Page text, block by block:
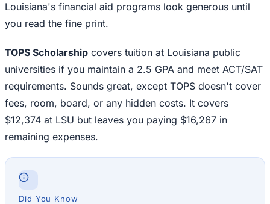
Louisiana's financial aid programs look generous until
you read the fine print.
TOPS Scholarship covers tuition at Louisiana public
universities if you maintain a 2.5 GPA and meet ACT/SAT
requirements. Sounds great, except TOPS doesn't cover
fees, room, board, or any hidden costs. It covers
$12,374 at LSU but leaves you paying $16,267 in
remaining expenses.
Did You Know